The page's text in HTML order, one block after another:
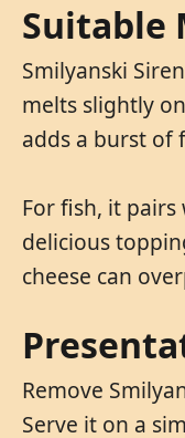
Suitable
Smilyanski
melts slightly
adds a burst of
For fish, it
delicious
cheese can
Remove
Serve it on a